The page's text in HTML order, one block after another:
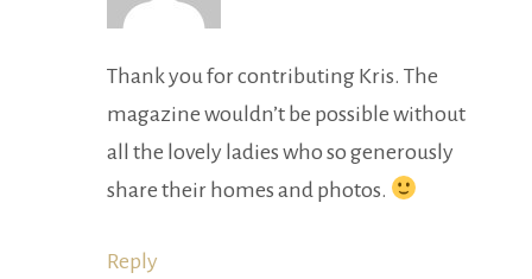
Thank you for contributing Kris. The
magazine wouldn’t be possible without
all the lovely ladies who so generously
share their homes and photos.
Reply